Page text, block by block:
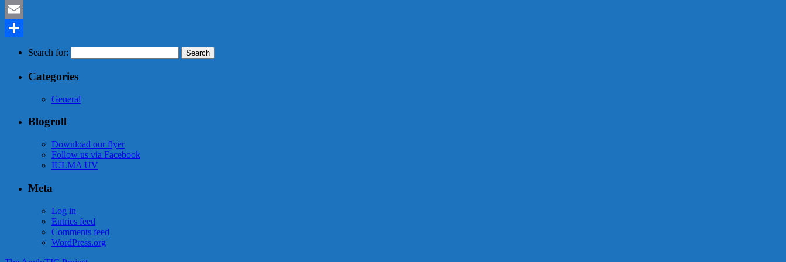
Mastodon
Email
Search for:
Categories
General
Blogroll
Download our flyer
Follow us via Facebook
IULMA UV
Meta
Log in
Entries feed
Comments feed
WordPress.org